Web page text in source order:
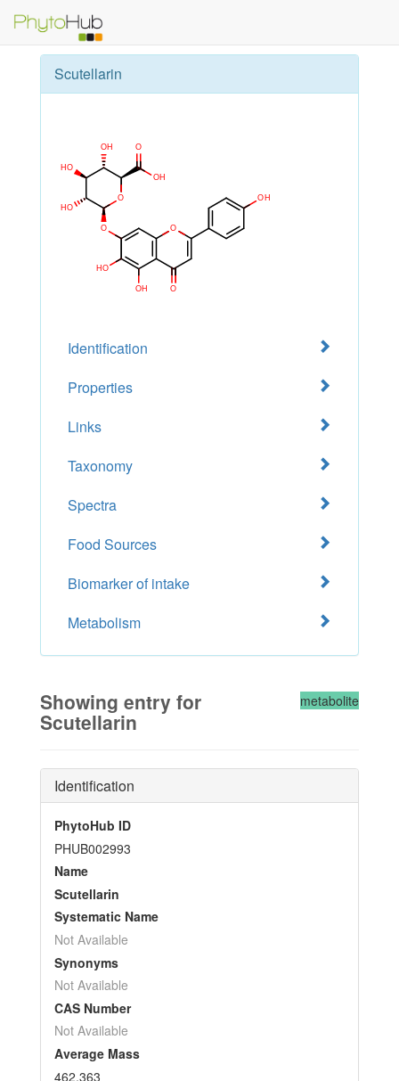
Scutellarin
Identification
Properties
Links
Taxonomy
Spectra
Food Sources
Biomarker of intake
Metabolism
metabolite
Showing entry for
Scutellarin
Identification
PhytoHub ID
PHUB002993
Name
Scutellarin
Systematic Name
Not Available
Synonyms
Not Available
CAS Number
Not Available
Average Mass
462.363